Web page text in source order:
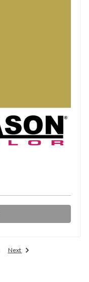
Next